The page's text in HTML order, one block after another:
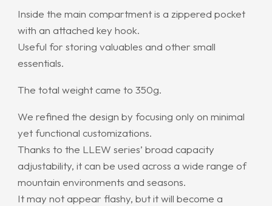
Inside the main compartment is a zippered pocket
with an attached key hook.
Useful for storing valuables and other small
essentials.
The total weight came to 350g.
We refined the design by focusing only on minimal
yet functional customizations.
Thanks to the LLEW series’ broad capacity
adjustability, it can be used across a wide range of
mountain environments and seasons.
It may not appear flashy, but it will become a